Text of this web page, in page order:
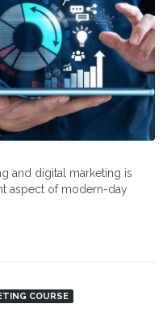
and digital marketing is
aspect of modern-day
COURSE